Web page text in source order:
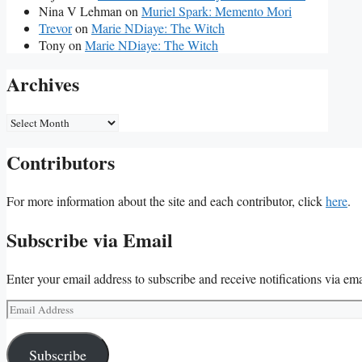
Nina V Lehman on Muriel Spark: Memento Mori
Trevoron Marie NDiaye: The Witch
Tonyon Marie NDiaye: The Witch
Archives
Archives
Contributors
For more information about the site and each contributor, clickhere.
Subscribe via Email
Enter your email address to subscribe and receive notifications via
Email
Address
Subscribe